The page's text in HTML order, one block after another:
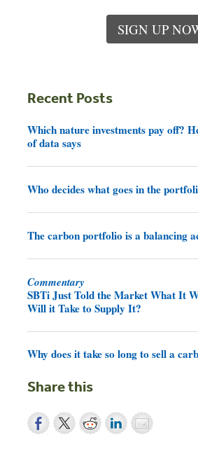
SIGN UP
Recent Posts
Which nature investments pay off?
of data says
Who decides what goes in the
The carbon portfolio is a balancing
Commentary
SBTi Just Told the Market What It
Will it Take to Supply It?
Why does it take so long to sell a
Share this